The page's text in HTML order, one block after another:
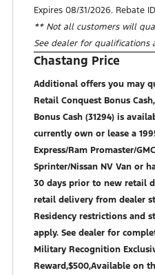
Expires 08/31/2026. Rebate
** Not all customers will
See dealer for qualifications
Chastang Price
Additional offers you may
Retail Conquest Bonus
Bonus Cash (31294) is
currently own or lease a
Express/Ram Promaster/
Sprinter/Nissan NV Van or
30 days prior to new retail
retail delivery from dealer
Residency restrictions and
apply. See dealer for
Military Recognition
Reward,$500,Available on